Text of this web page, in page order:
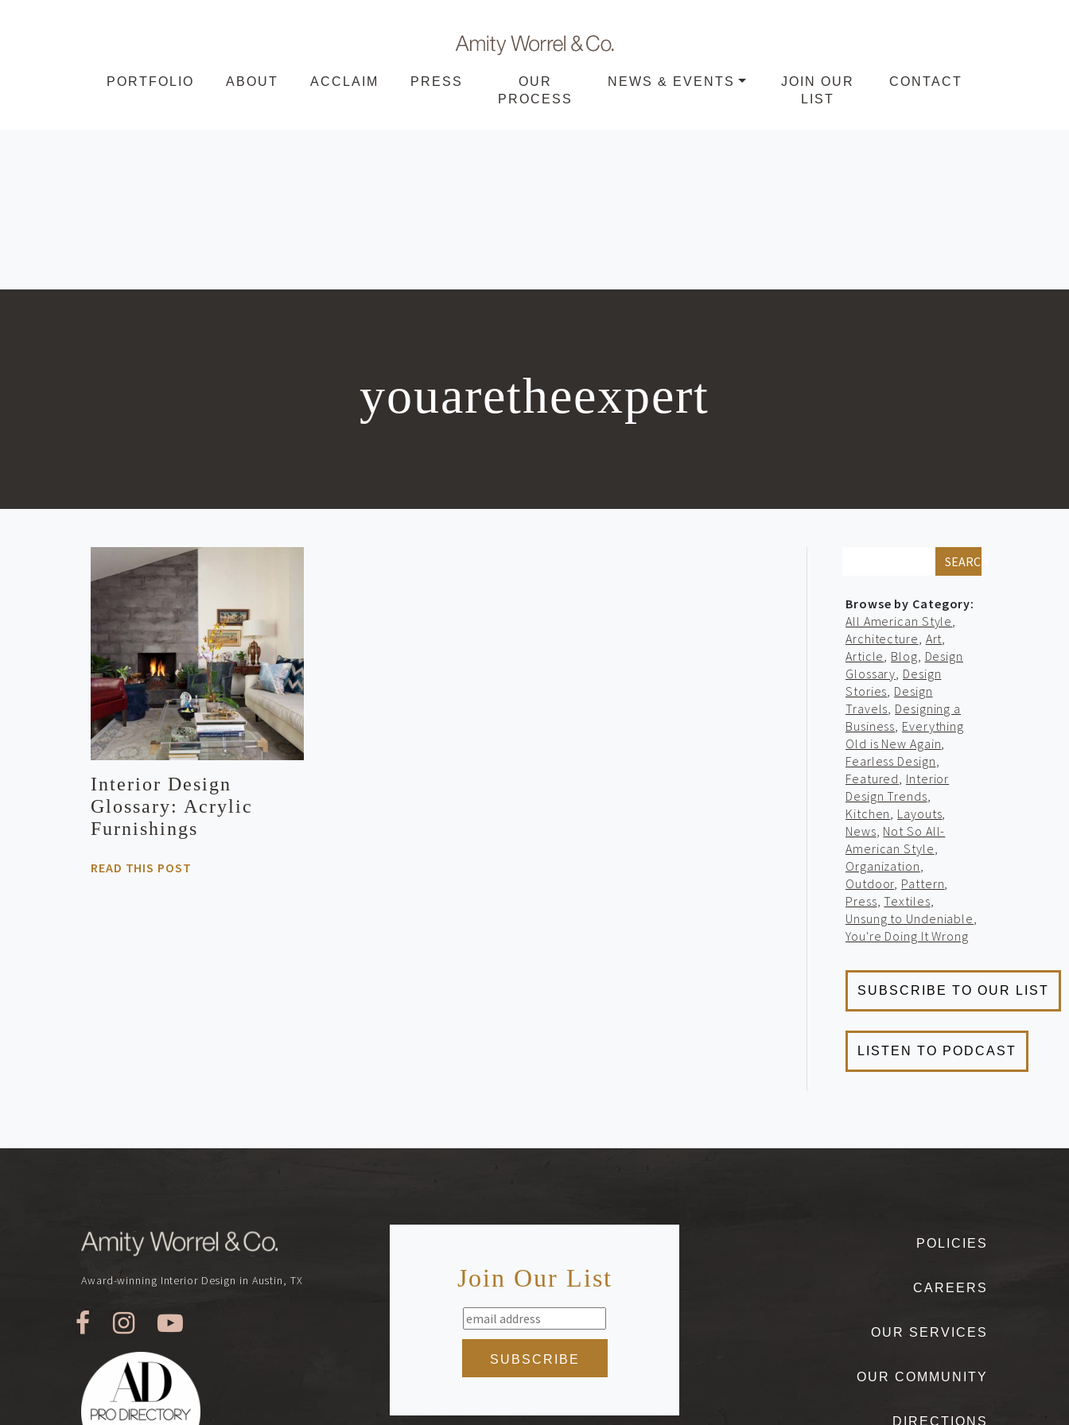
Amity
Worrel
PORTFOLIO ABOUT ACCLAIM PRESS
OUR
PROCESS
NEWS & EVENTS
JOIN OUR
LIST
CONTACT
youaretheexpert
Interior Design
Glossary: Acrylic
Furnishings
READ THIS POST
SEARCH
Browse by Category:
All American Style
Architecture Art
Article Blog Design
Glossary Design
Stories Design
Travels Designing a
Business Everything
Old is New Again
Fearless Design
Featured Interior
Design Trends
Kitchen Layouts
News Not So All-
American Style
Organization
Outdoor Pattern
Press Textiles
Unsung to Undeniable
You're Doing It Wrong
Award-winning Interior Design in Austin, TX Join Our List
POLICIES
CAREERS
OUR SERVICES
OUR COMMUNITY
DIRECTIONS